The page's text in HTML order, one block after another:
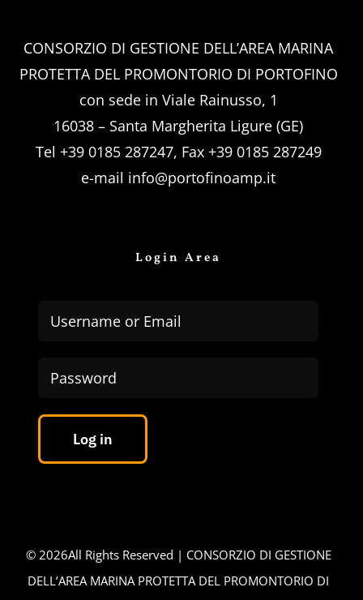
CONSORZIO DI GESTIONE DELL’AREA MARINA
PROTETTA DEL PROMONTORIO DI PORTOFINO
con sede in Viale Rainusso, 1
16038 – Santa Margherita Ligure (GE)
Tel +39 0185 287247, Fax +39 0185 287249
e-mail info@portofinoamp.it
Login Area
Log in
© 2026All Rights Reserved | CONSORZIO DI GESTIONE
DELL’AREA MARINA PROTETTA DEL PROMONTORIO DI